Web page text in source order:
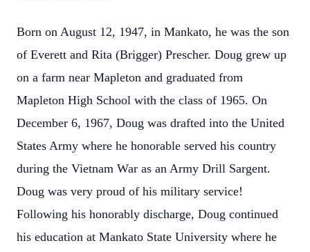
Born on August 12, 1947, in Mankato, he was the son
of Everett and Rita (Brigger) Prescher. Doug grew up
on a farm near Mapleton and graduated from
Mapleton High School with the class of 1965. On
December 6, 1967, Doug was drafted into the United
States Army where he honorable served his country
during the Vietnam War as an Army Drill Sargent.
Doug was very proud of his military service!
Following his honorably discharge, Doug continued
his education at Mankato State University where he